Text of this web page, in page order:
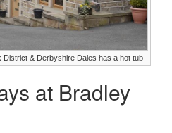
District & Derbyshire Dales has a hot tub
at Bradley